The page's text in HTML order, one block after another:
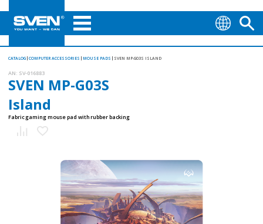
CATALOG COMPUTER ACCESSORIES MOUSE PADS SVEN MP-G03S ISLAND
AN: SV-016883
SVEN MP-G03S
Island
Fabric gaming mouse pad with rubber backing